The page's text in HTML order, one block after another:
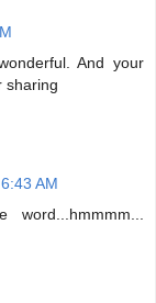
And your
sharing
AM